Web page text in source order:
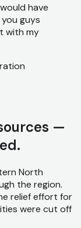
have
guys
with my
—
North
the region.
relief effort for
were cut off